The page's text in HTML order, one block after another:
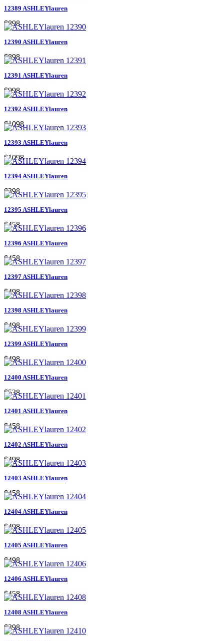
12389 ASHLEYlauren
$898
12390 ASHLEYlauren
$898
12391 ASHLEYlauren
$998
12392 ASHLEYlauren
$1098
12393 ASHLEYlauren
$1098
12394 ASHLEYlauren
$398
12395 ASHLEYlauren
$458
12396 ASHLEYlauren
$458
12397 ASHLEYlauren
$498
12398 ASHLEYlauren
$498
12399 ASHLEYlauren
$498
12400 ASHLEYlauren
$538
12401 ASHLEYlauren
$458
12402 ASHLEYlauren
$498
12403 ASHLEYlauren
$458
12404 ASHLEYlauren
$498
12405 ASHLEYlauren
$498
12406 ASHLEYlauren
$458
12408 ASHLEYlauren
$398